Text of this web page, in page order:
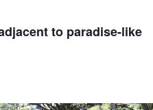
to paradise-like